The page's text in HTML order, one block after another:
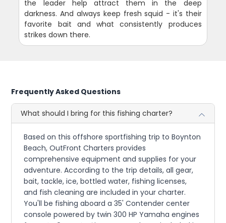
the leader help attract them in the deep
darkness. And always keep fresh squid - it's their
favorite bait and what consistently produces
strikes down there.
Frequently Asked Questions
What should I bring for this fishing charter?
Based on this offshore sportfishing trip to Boynton
Beach, OutFront Charters provides
comprehensive equipment and supplies for your
adventure. According to the trip details, all gear,
bait, tackle, ice, bottled water, fishing licenses,
and fish cleaning are included in your charter.
You'll be fishing aboard a 35' Contender center
console powered by twin 300 HP Yamaha engines